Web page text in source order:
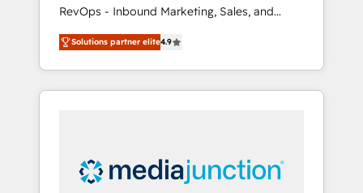
RevOps - Inbound Marketing, Sales, and
Customer Success We specialize in driving
revenue growth for companies across
industries through tailored marketing, sales,
and customer success strategies, utilizing
insights. Operating in five countries—Brazil,
UAE (Abu Dhabi/Dubai/Sharjah), Mexico,
Solutions partner elite4.9